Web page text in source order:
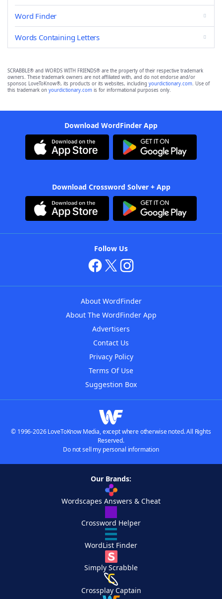
Word Finder
Words Containing Letters
SCRABBLE® and WORDS WITH FRIENDS® are the property of their respective trademark
owners. These trademark owners are not affiliated with, and do not endorse and/or
sponsor, LoveToKnow®, its products or its websites, including yourdictionary.com. Use of
this trademark on yourdictionary.com is for informational purposes only.
Download WordFinder App
Download Crossword Solver + App
Follow Us
About WordFinder
About The WordFinder App
Advertisers
Contact Us
Privacy Policy
Terms Of Use
Suggestion Box
© 1996-2026 LoveToKnow Media, except where otherwise noted. All Rights
Reserved.
Do not sell my personal information
Our Brands:
Wordscapes Answers & Cheat
Crossword Helper
WordList Finder
Simply Scrabble
Crossplay Captain